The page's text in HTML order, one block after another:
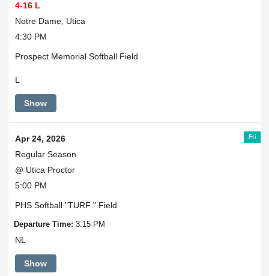
4-16 L
Notre Dame, Utica
4:30 PM
Prospect Memorial Softball Field
L
Show
Fri
Apr 24, 2026
Regular Season
@ Utica Proctor
5:00 PM
PHS Softball "TURF " Field
Departure Time: 3:15 PM
NL
Show